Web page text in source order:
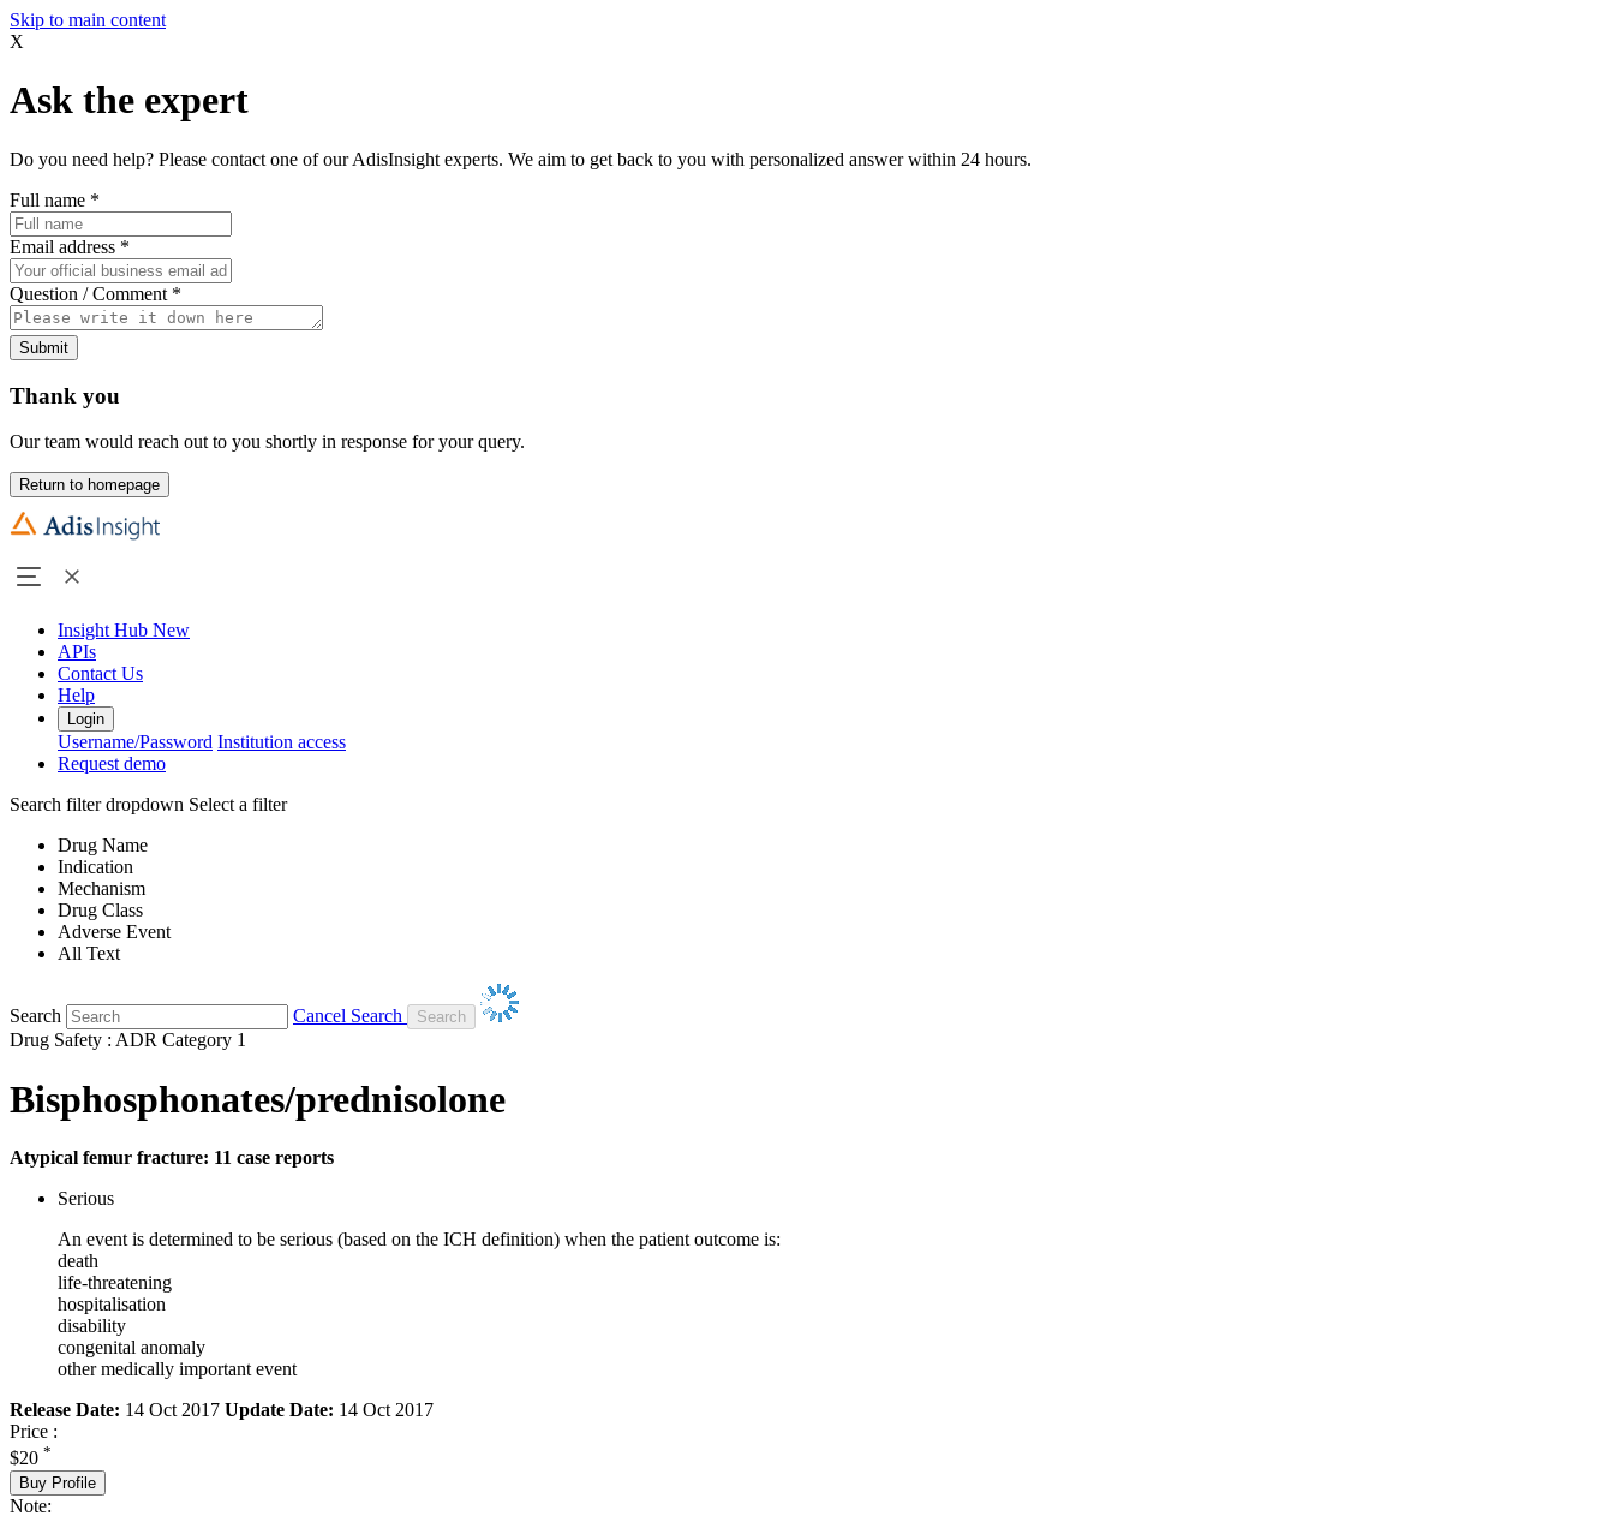
Skip to main content
X
Ask the expert
Do you need help? Please contact one of our AdisInsight experts. We aim to get back to you with personalized answer within 24 hours.
Full name *
Email address *
Question / Comment *
Submit
Thank you
Our team would reach out to you shortly in response for your query.
Return to homepage
Insight Hub New
APIs
Contact Us
Help
Login
Username/Password Institution access
Request demo
Search filter dropdown Select a filter
Drug Name
Indication
Mechanism
Drug Class
Adverse Event
All Text
Search
Cancel Search
Drug Safety : ADR Category 1
Bisphosphonates/prednisolone
Atypical femur fracture: 11 case reports
Serious
An event is determined to be serious (based on the ICH definition) when the patient outcome is:
death
life-threatening
hospitalisation
disability
congenital anomaly
other medically important event
Release Date: 14 Oct 2017 Update Date: 14 Oct 2017
Price :
$20 *
Buy Profile
Note: